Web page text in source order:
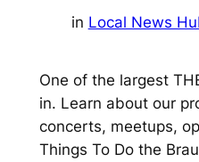
in Local News
One of the largest
in. Learn about our
concerts, meetups,
Things To Do the